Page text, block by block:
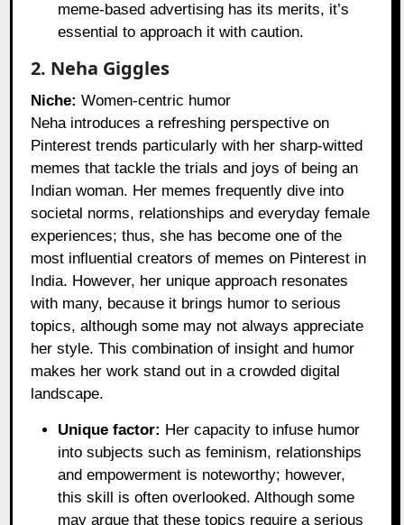
meme-based advertising has its merits, it’s
essential to approach it with caution.
2. Neha Giggles
Niche: Women-centric humor
Neha introduces a refreshing perspective on
Pinterest trends particularly with her sharp-witted
memes that tackle the trials and joys of being an
Indian woman. Her memes frequently dive into
societal norms, relationships and everyday female
experiences; thus, she has become one of the
most influential creators of memes on Pinterest in
India. However, her unique approach resonates
with many, because it brings humor to serious
topics, although some may not always appreciate
her style. This combination of insight and humor
makes her work stand out in a crowded digital
landscape.
Unique factor: Her capacity to infuse humor
into subjects such as feminism, relationships
and empowerment is noteworthy; however,
this skill is often overlooked. Although some
may argue that these topics require a serious